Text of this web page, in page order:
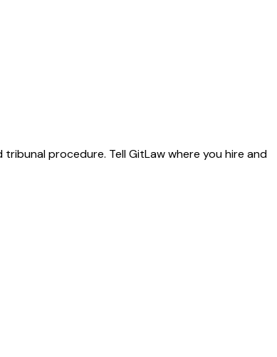
procedure. Tell GitLaw where you hire and